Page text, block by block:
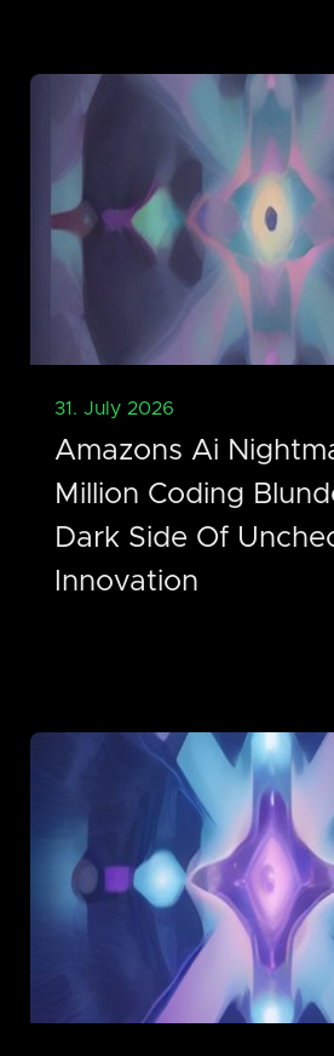
31. July 2026
Amazons Ai
Million Coding
Dark Side Of
Innovation